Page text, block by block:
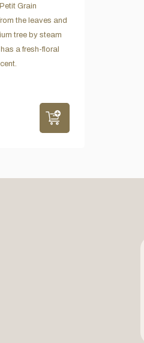
Grain
the leaves and
tree by steam
a fresh-floral